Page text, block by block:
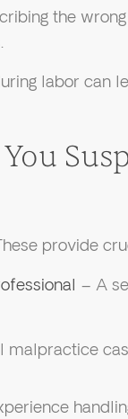
the
labor can
provide
– A
malpractice